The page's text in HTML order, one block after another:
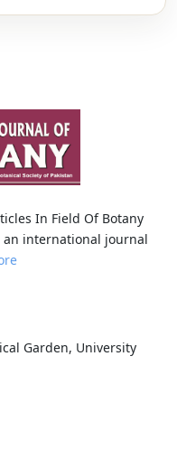
In Field Of Botany
an international journal
Garden, University